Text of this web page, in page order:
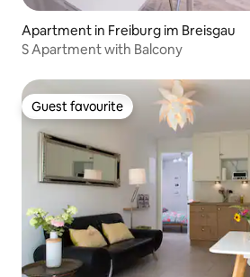
Apartment in Freiburg im Breisgau
S Apartment with Balcony
Guest favourite
Guest favourite